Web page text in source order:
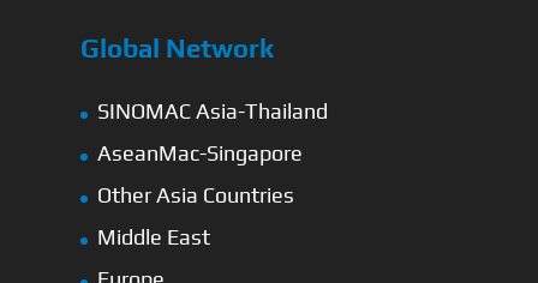
Global Network
SINOMAC Asia-Thailand
AseanMac-Singapore
Other Asia Countries
Middle East